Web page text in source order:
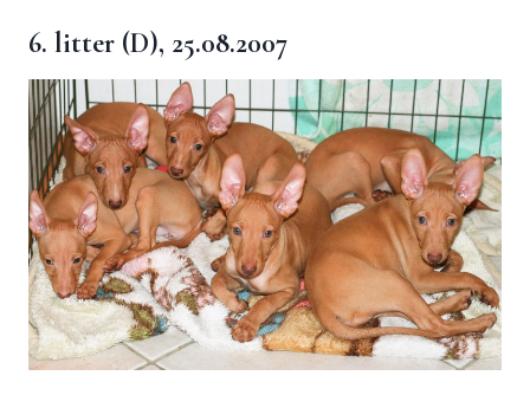
6. litter (D), 25.08.2007